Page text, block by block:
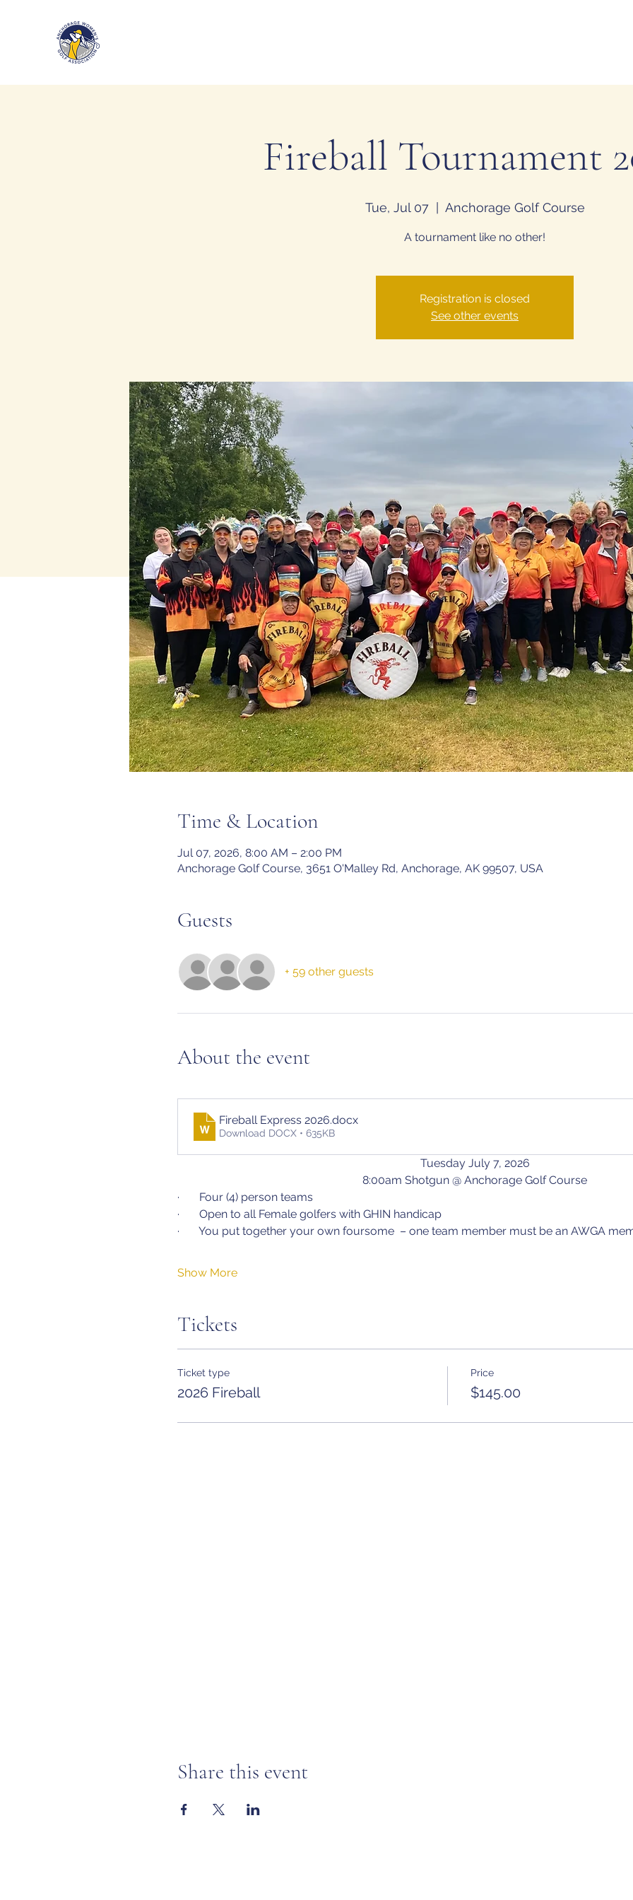
Fireball Tournament
Tue, Jul 07
  |
Anchorage Golf Course
A tournament like no other!
Registration is closed
See other events
Time & Location
Jul 07, 2026, 8:00 AM – 2:00 PM
Anchorage Golf Course, 3651 O'Malley Rd, Anchorage, AK 99507, USA
Guests
+ 59 other guests
About the event
Fireball Express 2026.docx
Download DOCX • 635KB
Tuesday July 7, 2026
8:00am Shotgun @ Anchorage Golf Course
·       Four (4) person teams
·       Open to all Female golfers with GHIN handicap
·       You put together your own foursome  – one team member must be an AWGA
Show More
Tickets
Ticket type
2026 Fireball
Price
$145.00
Share this event